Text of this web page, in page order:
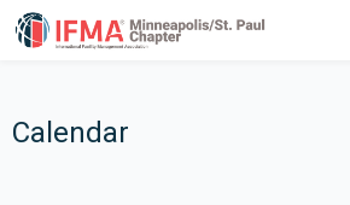
Calendar